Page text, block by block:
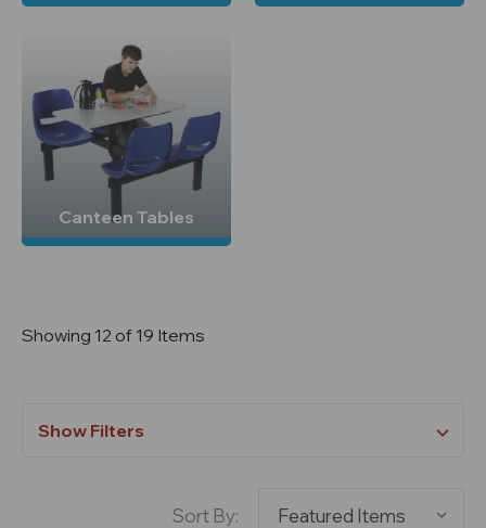
Canteen Tables
Showing 12 of 19 Items
Show Filters
Sort By: